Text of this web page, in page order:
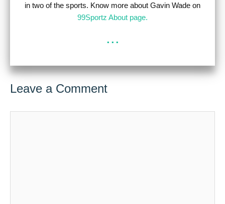
in two of the sports. Know more about Gavin Wade on
99Sportz About page.
...
Leave a Comment